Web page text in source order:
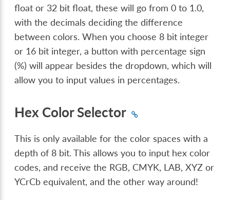
float or 32 bit float, these will go from 0 to 1.0,
with the decimals deciding the difference
between colors. When you choose 8 bit integer
or 16 bit integer, a button with percentage sign
(%) will appear besides the dropdown, which will
allow you to input values in percentages.
Hex Color Selector
This is only available for the color spaces with a
depth of 8 bit. This allows you to input hex color
codes, and receive the RGB, CMYK, LAB, XYZ or
YCrCb equivalent, and the other way around!